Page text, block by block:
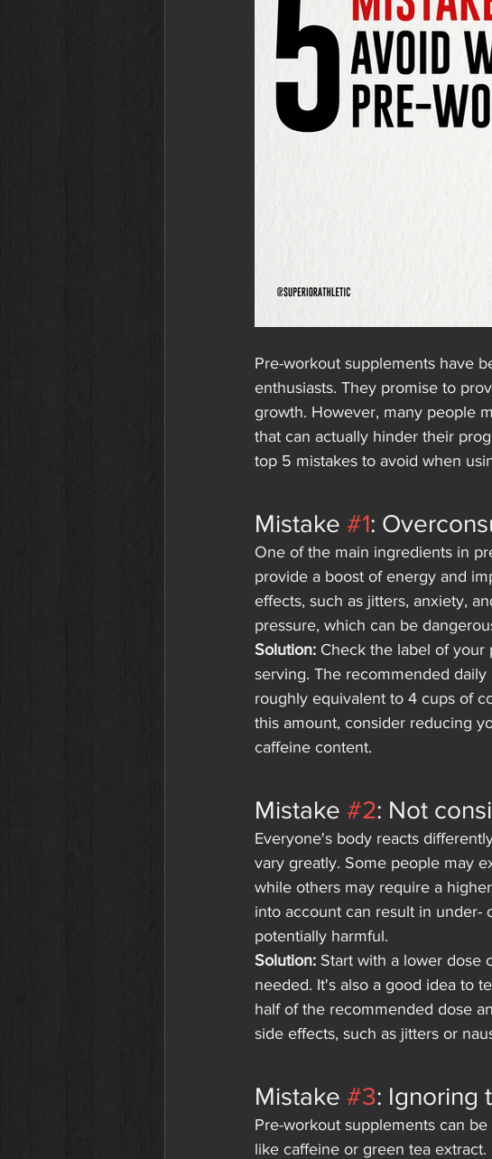
Pre-workout supplements have
enthusiasts. They promise to
growth. However, many people
that can actually hinder their
top 5 mistakes to avoid when
Mistake #1:
One of the main ingredients in
provide a boost of energy and
effects, such as jitters, anxiety,
pressure, which can be
Solution: Check the label of
serving. The recommended
roughly equivalent to 4 cups of
this amount, consider reducing
caffeine content.
Mistake #2: Not
Everyone's body reacts
vary greatly. Some people may
while others may require a
into account can result in under-
potentially harmful.
Solution: Start with a lower dose
needed. It's also a good idea to
half of the recommended dose
side effects, such as jitters or
Mistake #3: Ignoring
Pre-workout supplements can
like caffeine or green tea